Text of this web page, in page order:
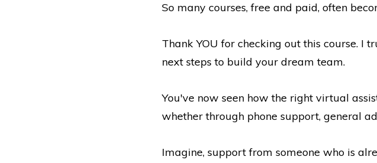
So many courses, free and paid, often
Thank YOU for checking out this course. I
next steps to build your dream team.
You've now seen how the right virtual
whether through phone support, general
Imagine, support from someone who is